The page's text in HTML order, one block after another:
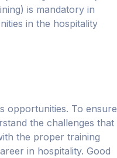
is mandatory in
in the hospitality
opportunities. To ensure
the challenges that
the proper training
in hospitality. Good